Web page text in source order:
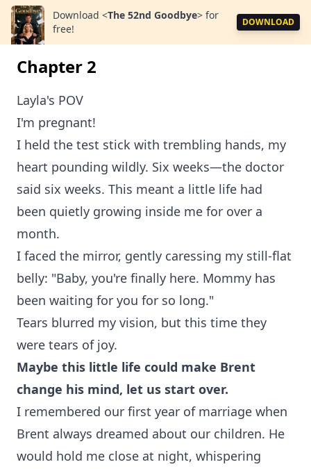
Download <The 52nd Goodbye> for
free!
DOWNLOAD
Chapter 2
Layla's POV
I'm pregnant!
I held the test stick with trembling hands, my
heart pounding wildly. Six weeks—the doctor
said six weeks. This meant a little life had
been quietly growing inside me for over a
month.
I faced the mirror, gently caressing my still-flat
belly: "Baby, you're finally here. Mommy has
been waiting for you for so long."
Tears blurred my vision, but this time they
were tears of joy.
Maybe this little life could make Brent
change his mind, let us start over.
I remembered our first year of marriage when
Brent always dreamed about our children. He
would hold me close at night, whispering